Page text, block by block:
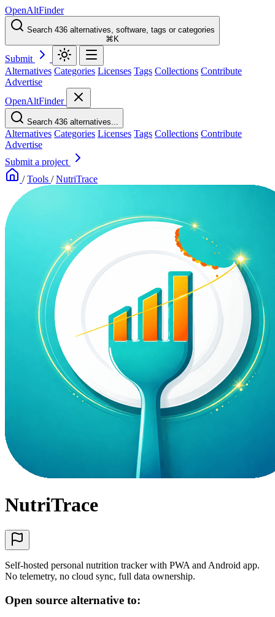
OpenAltFinder
Search 436 alternatives, software, tags or categories
⌘K
Submit
Alternatives Categories Licenses Tags Collections Contribute
Advertise
OpenAltFinder
Search 436 alternatives...
Alternatives Categories Licenses Tags Collections Contribute
Advertise
Submit a project
/ Tools / NutriTrace
NutriTrace
Self-hosted personal nutrition tracker with PWA and Android app.
No telemetry, no cloud sync, full data ownership.
Open source alternative to: